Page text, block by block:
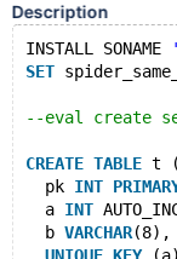
Description
INSTALL SONAME
SET
--eval create
CREATE TABLE t (
  pk
INT
  a
INT
  b
VARCHAR(8),